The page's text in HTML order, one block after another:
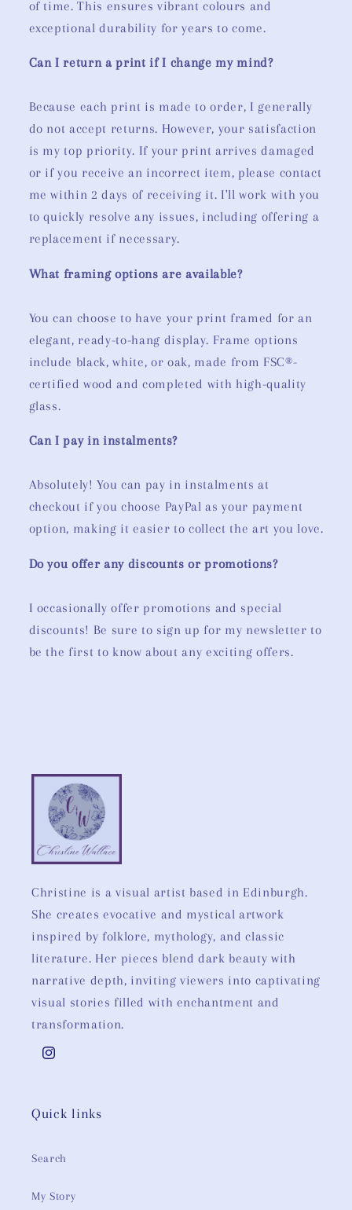
of time. This ensures vibrant colours and
exceptional durability for years to come.
Can I return a print if I change my mind?
Because each print is made to order, I generally
do not accept returns. However, your satisfaction
is my top priority. If your print arrives damaged
or if you receive an incorrect item, please contact
me within 2 days of receiving it. I'll work with you
to quickly resolve any issues, including offering a
replacement if necessary.
What framing options are available?
You can choose to have your print framed for an
elegant, ready-to-hang display. Frame options
include black, white, or oak, made from FSC®-
certified wood and completed with high-quality
glass.
Can I pay in instalments?
Absolutely! You can pay in instalments at
checkout if you choose PayPal as your payment
option, making it easier to collect the art you love.
Do you offer any discounts or promotions?
I occasionally offer promotions and special
discounts! Be sure to sign up for my newsletter to
be the first to know about any exciting offers.
Christine is a visual artist based in Edinburgh.
She creates evocative and mystical artwork
inspired by folklore, mythology, and classic
literature. Her pieces blend dark beauty with
narrative depth, inviting viewers into captivating
visual stories filled with enchantment and
transformation.
Instagram
Quick links
Search
My Story